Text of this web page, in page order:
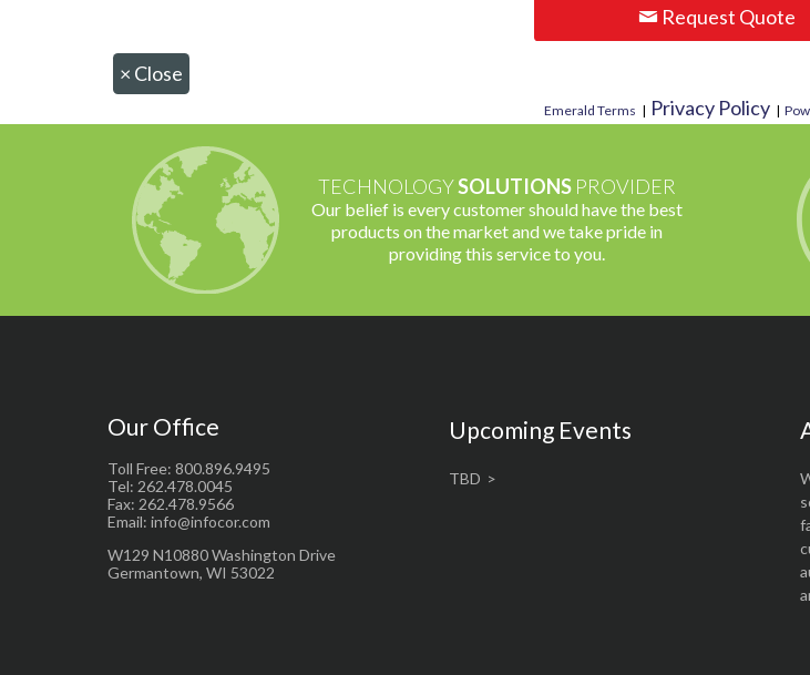
Request Quote
× Close
Emerald Terms | Privacy Policy |
TECHNOLOGYSOLUTIONSPROVIDER
Our belief is every customer should have the best
products on the market and we take pride in
providing this service to you.
Our Office
Toll Free: 800.896.9495
Tel: 262.478.0045
Fax: 262.478.9566
Email: info@infocor.com
W129 N10880 Washington Drive
Germantown, WI 53022
Upcoming Events
TBD